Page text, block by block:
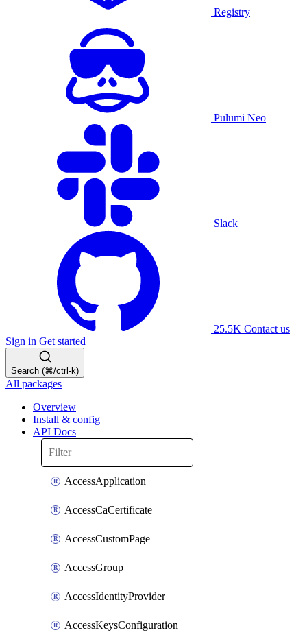
Registry
Pulumi Neo
Slack
25.5K Contact us
Sign in Get started
Search (⌘/ctrl-k)
All packages
Overview
Install & config
API Docs
AccessApplication
AccessCaCertificate
AccessCustomPage
AccessGroup
AccessIdentityProvider
AccessKeysConfiguration